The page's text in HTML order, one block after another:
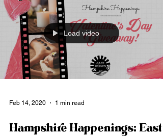
Load video
Feb 14, 2020 1 min read
Hampshire Happenings: East